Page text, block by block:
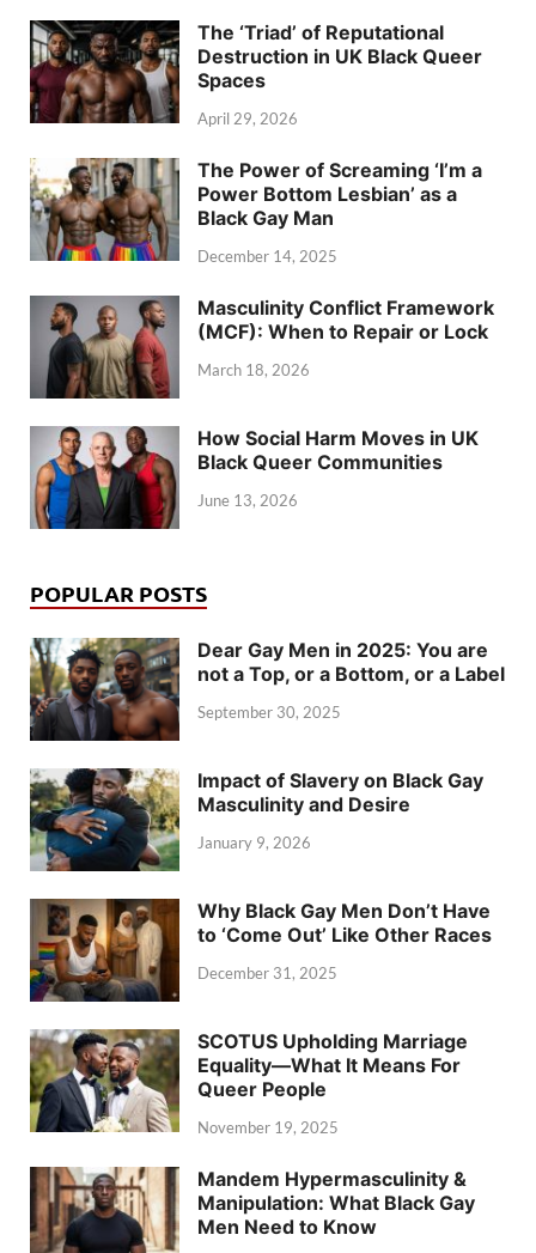
The ‘Triad’ of Reputational
Destruction in UK Black Queer
Spaces
April 29, 2026
The Power of Screaming ‘I’m a
Power Bottom Lesbian’ as a
Black Gay Man
December 14, 2025
Masculinity Conflict Framework
(MCF): When to Repair or Lock
March 18, 2026
How Social Harm Moves in UK
Black Queer Communities
June 13, 2026
POPULAR POSTS
Dear Gay Men in 2025: You are
not a Top, or a Bottom, or a Label
September 30, 2025
Impact of Slavery on Black Gay
Masculinity and Desire
January 9, 2026
Why Black Gay Men Don’t Have
to ‘Come Out’ Like Other Races
December 31, 2025
SCOTUS Upholding Marriage
Equality—What It Means For
Queer People
November 19, 2025
Mandem Hypermasculinity &
Manipulation: What Black Gay
Men Need to Know